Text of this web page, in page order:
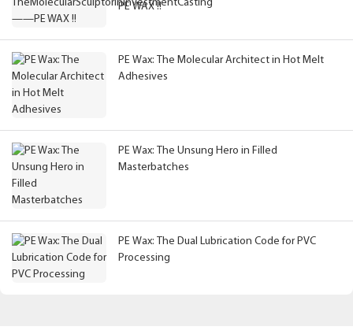
PE WAX !!
PE Wax: The Molecular Architect in Hot Melt
Adhesives
PE Wax: The Unsung Hero in Filled
Masterbatches
PE Wax: The Dual Lubrication Code for PVC
Processing